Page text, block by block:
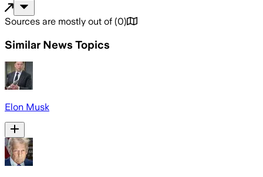
Sources are mostly out of (0)
Similar News Topics
Elon Musk